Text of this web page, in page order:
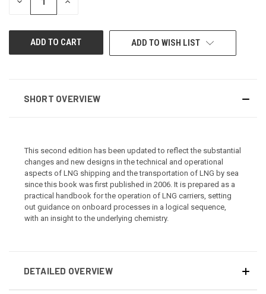
QUANTITY
ADD TO WISH LIST
SHORT OVERVIEW
This second edition has been updated to reflect the substantial
changes and new designs in the technical and operational
aspects of LNG shipping and the transportation of LNG by sea
since this book was first published in 2006. It is prepared as a
practical handbook for the operation of LNG carriers, setting
out guidance on onboard processes in a logical sequence,
with an insight to the underlying chemistry.
DETAILED OVERVIEW